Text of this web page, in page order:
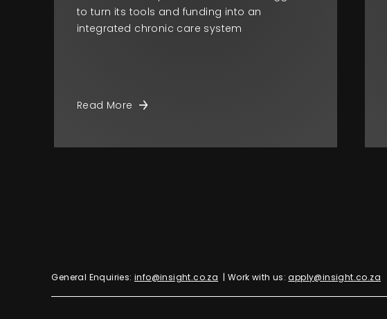
to turn its tools and funding into an
integrated chronic care system
Read More
General Enquiries: info@insight.co.za | Work with us: apply@insight.co.za